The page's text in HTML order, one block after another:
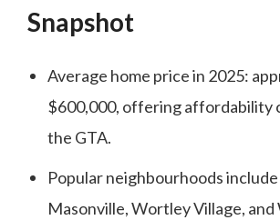
Snapshot
Average home price in 2025:
$600,000, offering affordability
the GTA.
Popular neighbourhoods
Masonville, Wortley Village,